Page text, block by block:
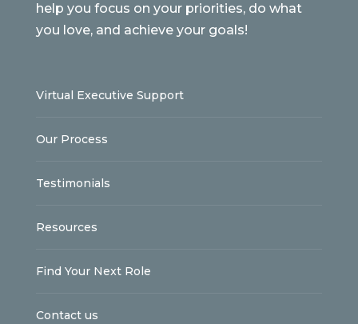
help you focus on your priorities, do what
you love, and achieve your goals!
Virtual Executive Support
Our Process
Testimonials
Resources
Find Your Next Role
Contact us